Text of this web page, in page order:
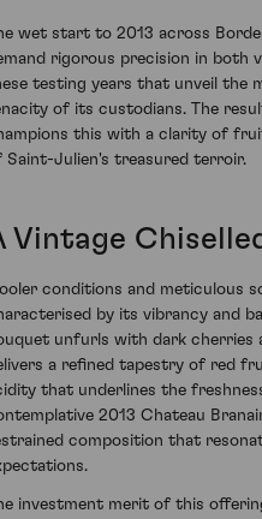
wet start to 2013 across
rigorous precision in both
testing years that unveil the
of its custodians. The
this with a clarity of
Saint-Julien's treasured terroir.
Vintage
conditions and meticulous
by its vibrancy and
unfurls with dark cherries
a refined tapestry of red
that underlines the
2013 Chateau
composition that
investment merit of this